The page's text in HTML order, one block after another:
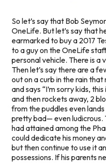
So let’s say that Bob
OneLife. But let’s say that
earmarked to buy a 2017
to a guy on the OneLife
personal vehicle. There is a
Then let’s say there are a
out on a curb in the rain that
and says “I’m sorry kids,
and then rockets away, 2
from the puddles even
pretty bad— even ludicrous.
had attained among the
could dedicate his money
but then continue to use it
possessions. If his parents